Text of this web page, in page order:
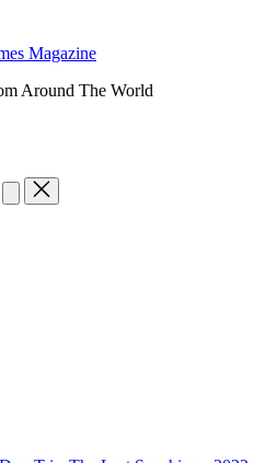
Magazine
Around The World